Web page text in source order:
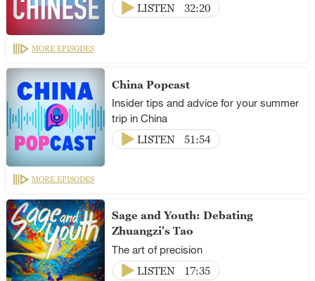
LISTEN 32:20
MORE EPISODES
China Popcast
Insider tips and advice for your summer
trip in China
LISTEN
51:54
MORE EPISODES
Sage and Youth: Debating
Zhuangzi's Tao
The art of precision
LISTEN
17:35